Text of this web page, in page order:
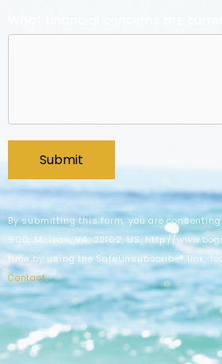
By submitting this form, you are
900, McLean, VA, 22102, US, http://
time by using the SafeUnsubscribe® link,
Contact.